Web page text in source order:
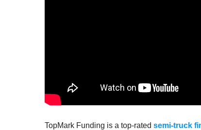
TopMark Funding is a top-rated semi-truck